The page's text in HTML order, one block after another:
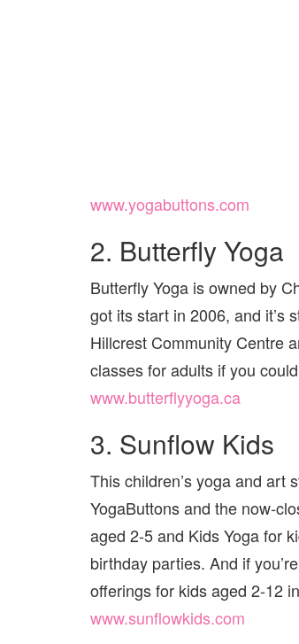
www.yogabuttons.com
2. Butterfly Yoga
Butterfly Yoga is owned by
got its start in 2006, and it’s
Hillcrest Community Centre
classes for adults if you
www.butterflyyoga.ca
3. Sunflow Kids
This children’s yoga and art
YogaButtons and the now-
aged 2-5 and Kids Yoga for
birthday parties. And if
offerings for kids aged 2-12
www.sunflowkids.com